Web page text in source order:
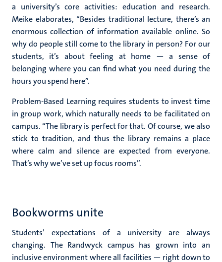
a university’s core activities: education and research.
Meike elaborates, “Besides traditional lecture, there’s an
enormous collection of information available online. So
why do people still come to the library in person? For our
students, it’s about feeling at home — a sense of
belonging where you can find what you need during the
hours you spend here”.
Problem-Based Learning requires students to invest time
in group work, which naturally needs to be facilitated on
campus. “The library is perfect for that. Of course, we also
stick to tradition, and thus the library remains a place
where calm and silence are expected from everyone.
That’s why we’ve set up focus rooms”.
Bookworms unite
Students’ expectations of a university are always
changing. The Randwyck campus has grown into an
inclusive environment where all facilities — right down to